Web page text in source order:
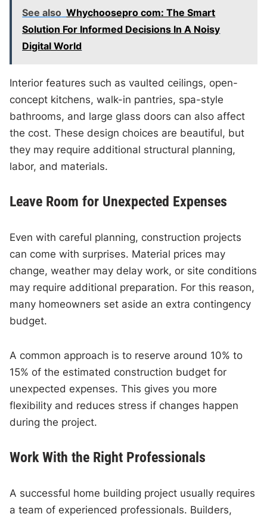
See also Whychoosepro com: The Smart
Solution For Informed Decisions In A Noisy
Digital World
Interior features such as vaulted ceilings, open-
concept kitchens, walk-in pantries, spa-style
bathrooms, and large glass doors can also affect
the cost. These design choices are beautiful, but
they may require additional structural planning,
labor, and materials.
Leave Room for Unexpected Expenses
Even with careful planning, construction projects
can come with surprises. Material prices may
change, weather may delay work, or site conditions
may require additional preparation. For this reason,
many homeowners set aside an extra contingency
budget.
A common approach is to reserve around 10% to
15% of the estimated construction budget for
unexpected expenses. This gives you more
flexibility and reduces stress if changes happen
during the project.
Work With the Right Professionals
A successful home building project usually requires
a team of experienced professionals. Builders,